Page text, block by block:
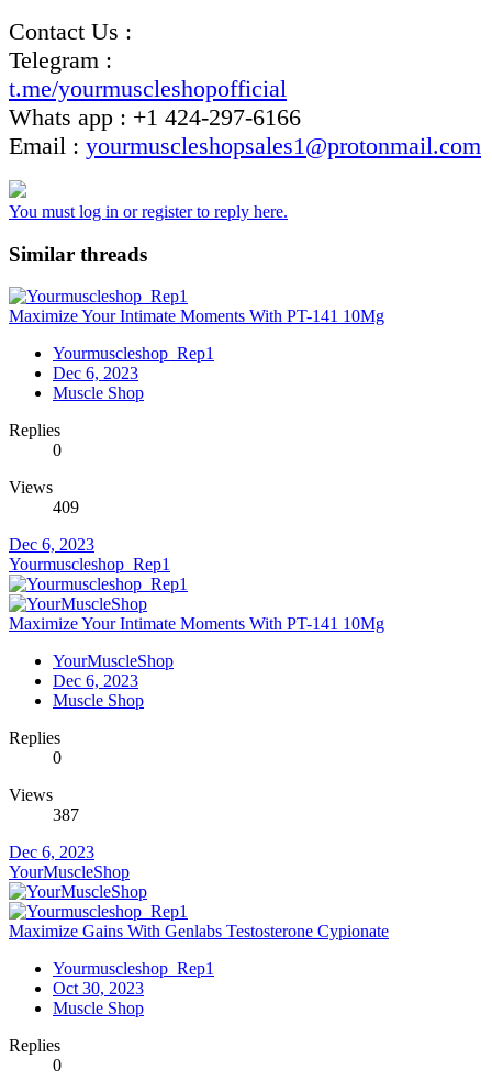
Contact Us :
Telegram :
t.me/yourmuscleshopofficial
Whats app : +1 424-297-6166
Email : yourmuscleshopsales1@protonmail.com
You must log in or register to reply here.
Similar threads
Maximize Your Intimate Moments With PT-141 10Mg
Yourmuscleshop_Rep1
Dec 6, 2023
Muscle Shop
Replies
0
Views
409
Dec 6, 2023
Yourmuscleshop_Rep1
Maximize Your Intimate Moments With PT-141 10Mg
YourMuscleShop
Dec 6, 2023
Muscle Shop
Replies
0
Views
387
Dec 6, 2023
YourMuscleShop
Maximize Gains With Genlabs Testosterone Cypionate
Yourmuscleshop_Rep1
Oct 30, 2023
Muscle Shop
Replies
0